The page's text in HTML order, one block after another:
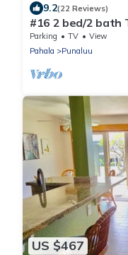
9.2(22 Reviews)
#16 2 bed/2 bath
Stunning Oce
Parking TV
View
Pahala
Punaluu
US $467